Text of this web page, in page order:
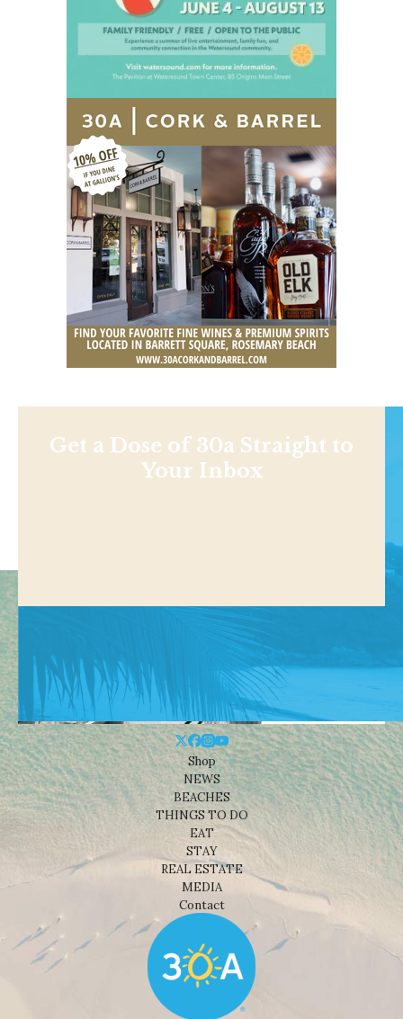
Get a Dose of 30a Straight to
Your Inbox
Shop
NEWS
BEACHES
THINGS TO DO
EAT
STAY
REAL ESTATE
MEDIA
Contact